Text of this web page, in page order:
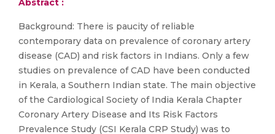
Abstract :
Background: There is paucity of reliable
contemporary data on prevalence of coronary artery
disease (CAD) and risk factors in Indians. Only a few
studies on prevalence of CAD have been conducted
in Kerala, a Southern Indian state. The main objective
of the Cardiological Society of India Kerala Chapter
Coronary Artery Disease and Its Risk Factors
Prevalence Study (CSI Kerala CRP Study) was to